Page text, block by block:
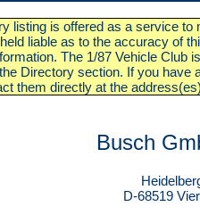
listing is offered as a service
liable as to the accuracy of
The 1/87 Vehicle Club
Directory section. If you
them directly at the
Busch
D-68519